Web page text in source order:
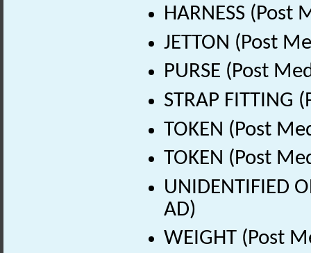
HARNESS
JETTON (Post
PURSE (Post
STRAP
TOKEN (Post
TOKEN (Post
UNIDENTIFIED
AD)
WEIGHT (Post